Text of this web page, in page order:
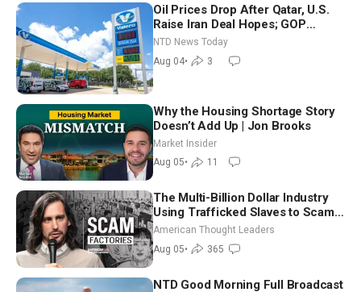
Oil Prices Drop After Qatar, U.S.
Raise Iran Deal Hopes; GOP
Senators to Advance Blanche
Nomination
NTD News Today
Aug 04• 3
Why the Housing Shortage Story
Doesn’t Add Up | Jon Brooks
Market Insider
Aug 05• 11
The Multi-Billion Dollar Industry
Using Trafficked Slaves to Scam
Americans | Timothy Blackwood
American Thought Leaders
Aug 05• 365
NTD Good Morning Full Broadcast